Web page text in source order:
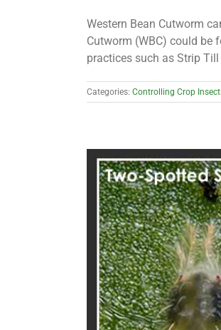
Western Bean Cutworm
Cutworm (WBC) could be
practices such as Strip Till
Categories: Controlling Crop